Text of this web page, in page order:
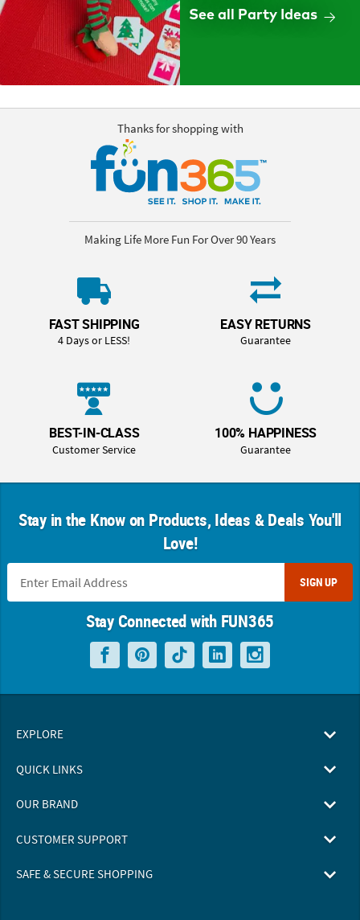
See all Party Ideas
Thanks for shopping with
Making Life More Fun For Over 90 Years
FAST SHIPPING
4 Days or LESS!
EASY RETURNS
Guarantee
BEST-IN-CLASS
Customer Service
100% HAPPINESS
Guarantee
Stay in the Know on Products, Ideas & Deals You'll
Love!
SIGN UP
Stay Connected with FUN365
EXPLORE
QUICK LINKS
OUR BRAND
CUSTOMER SUPPORT
SAFE & SECURE SHOPPING